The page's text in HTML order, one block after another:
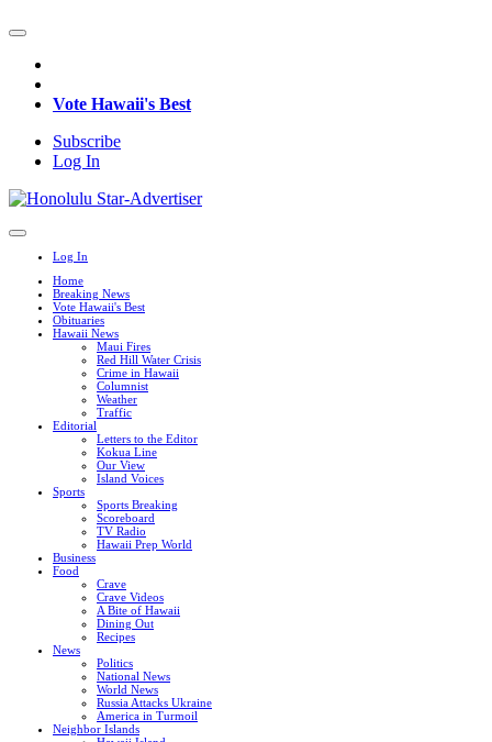
Vote Hawaii's Best
Subscribe
Log In
Log In
Home
Breaking News
Vote Hawaii's Best
Obituaries
Hawaii News
Maui Fires
Red Hill Water Crisis
Crime in Hawaii
Columnist
Weather
Traffic
Editorial
Letters to the Editor
Kokua Line
Our View
Island Voices
Sports
Sports Breaking
Scoreboard
TV Radio
Hawaii Prep World
Business
Food
Crave
Crave Videos
A Bite of Hawaii
Dining Out
Recipes
News
Politics
National News
World News
Russia Attacks Ukraine
America in Turmoil
Neighbor Islands